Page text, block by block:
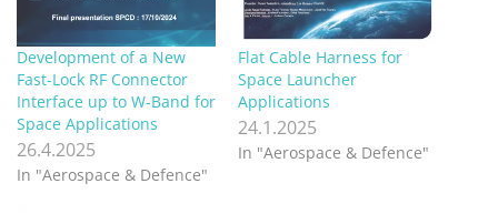
Development of a New
Fast-Lock RF Connector
Interface up to W-Band for
Space Applications
26.4.2025
In "Aerospace & Defence"
Flat Cable Harness for
Space Launcher
Applications
24.1.2025
In "Aerospace & Defence"